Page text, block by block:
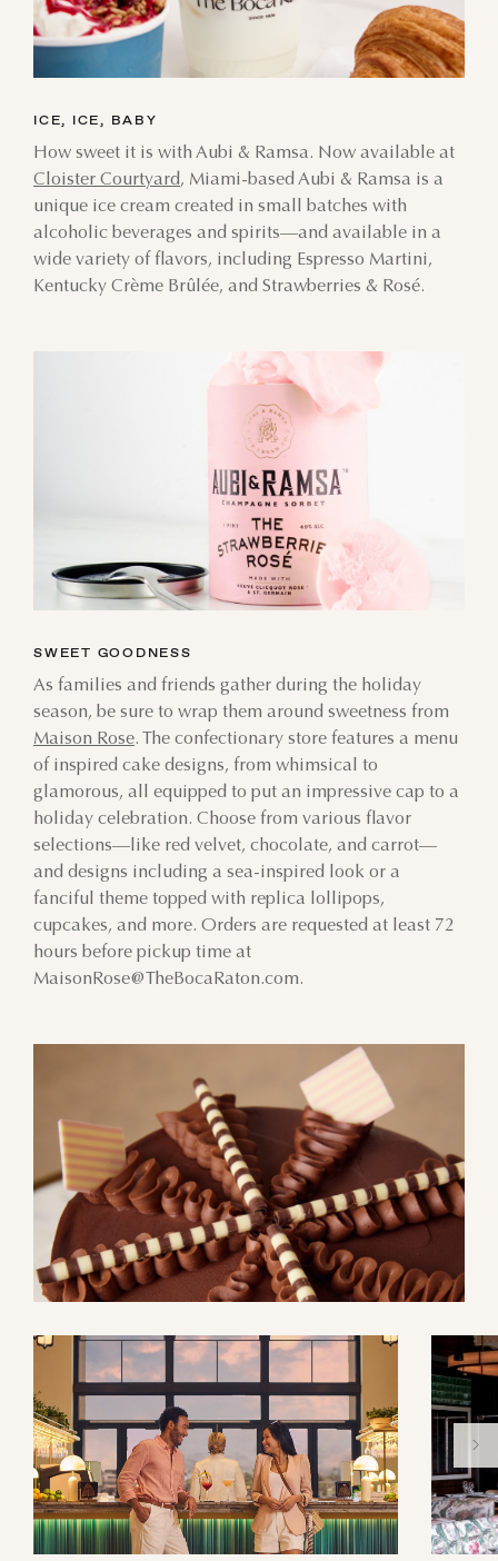
AUGUST
26 27 28 29 30 31 1
2 3 4 5 6 7 8
9 10 11 12 13 14 15
16 17 18 19 20 21 22
23 24 25 26 27 28
30 31 1 2
ICE, ICE, BABY
How sweet it is with Aubi & Ramsa. Now available at
Cloister Courtyard, Miami-based Aubi & Ramsa is a
unique ice cream created in small batches with
alcoholic beverages and spirits—and available in a
wide variety of flavors, including Espresso Martini,
Kentucky Crème Brûlée, and Strawberries & Rosé.
SWEET GOODNESS
As families and friends gather during the holiday
season, be sure to wrap them around sweetness from
Maison Rose. The confectionary store features a menu
of inspired cake designs, from whimsical to
glamorous, all equipped to put an impressive cap to a
holiday celebration. Choose from various flavor
selections—like red velvet, chocolate, and carrot—
and designs including a sea-inspired look or a
fanciful theme topped with replica lollipops,
cupcakes, and more. Orders are requested at least 72
hours before pickup time at
MaisonRose@TheBocaRaton.com.